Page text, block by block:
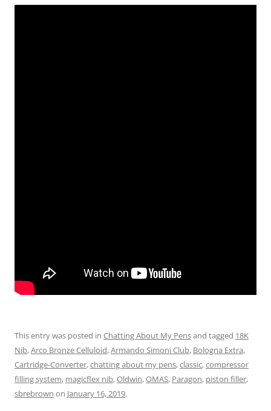
This entry was posted in Chatting About My Pensand tagged 18K
Nib,Arco Bronze Celluloid,Armando Simoni Club, Bologna Extra,
Cartridge-Converter,chatting about my pens,classic,compressor
filling system, magicflex nib,Oldwin,OMAS, Paragon, piston filler,
sbrebrown on January 16, 2019.